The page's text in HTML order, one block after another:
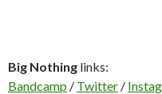
Big Nothing links:
Bandcamp / Twitter /